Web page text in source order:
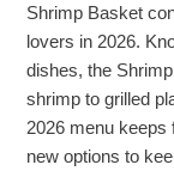
Shrimp Basket
lovers in 2026.
dishes, the
shrimp to grilled
2026 menu keeps
new options to